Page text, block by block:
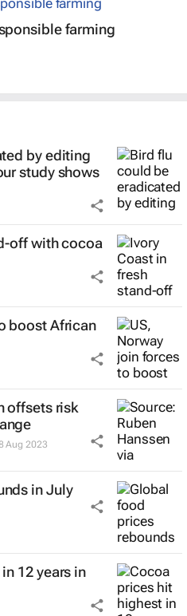
farming
by editing
study shows
off with cocoa
boost African
offsets risk
Aug 2023
in July
12 years in